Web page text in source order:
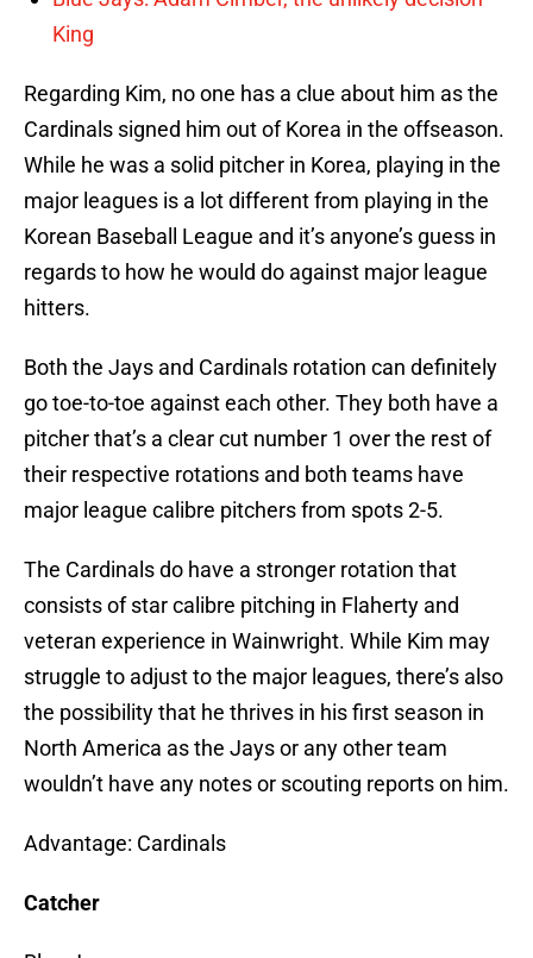
King
Regarding Kim, no one has a clue about him as the
Cardinals signed him out of Korea in the offseason.
While he was a solid pitcher in Korea, playing in the
major leagues is a lot different from playing in the
Korean Baseball League and it’s anyone’s guess in
regards to how he would do against major league
hitters.
Both the Jays and Cardinals rotation can definitely
go toe-to-toe against each other. They both have a
pitcher that’s a clear cut number 1 over the rest of
their respective rotations and both teams have
major league calibre pitchers from spots 2-5.
The Cardinals do have a stronger rotation that
consists of star calibre pitching in Flaherty and
veteran experience in Wainwright. While Kim may
struggle to adjust to the major leagues, there’s also
the possibility that he thrives in his first season in
North America as the Jays or any other team
wouldn’t have any notes or scouting reports on him.
Advantage: Cardinals
Catcher